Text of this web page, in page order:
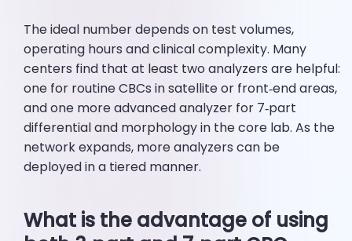
The ideal number depends on test volumes,
operating hours and clinical complexity. Many
centers find that at least two analyzers are helpful:
one for routine CBCs in satellite or front‑end areas,
and one more advanced analyzer for 7‑part
differential and morphology in the core lab. As the
network expands, more analyzers can be
deployed in a tiered manner.
What is the advantage of using